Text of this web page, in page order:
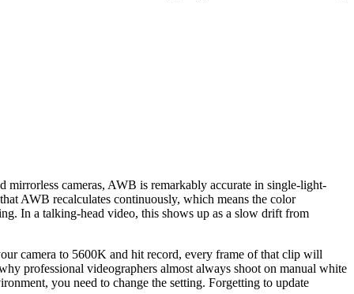
mirrorless cameras, AWB is remarkably accurate in single-light-
AWB recalculates continuously, which means the color
In a talking-head video, this shows up as a slow drift from
camera to 5600K and hit record, every frame of that clip will
professional videographers almost always shoot on manual white
you need to change the setting. Forgetting to update